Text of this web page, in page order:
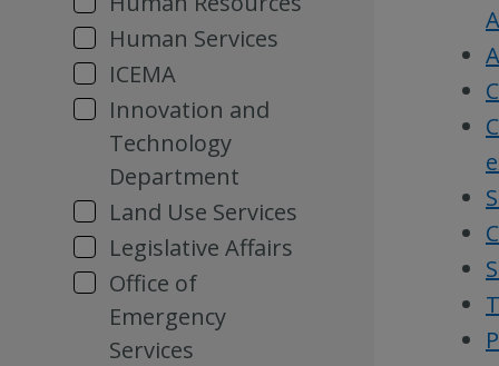
Human Services
ICEMA
Innovation and
Technology
Department
Land Use Services
Legislative Affairs
Office of
Emergency
Services